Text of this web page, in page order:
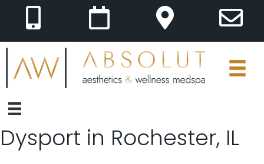
Dysport in Rochester, IL